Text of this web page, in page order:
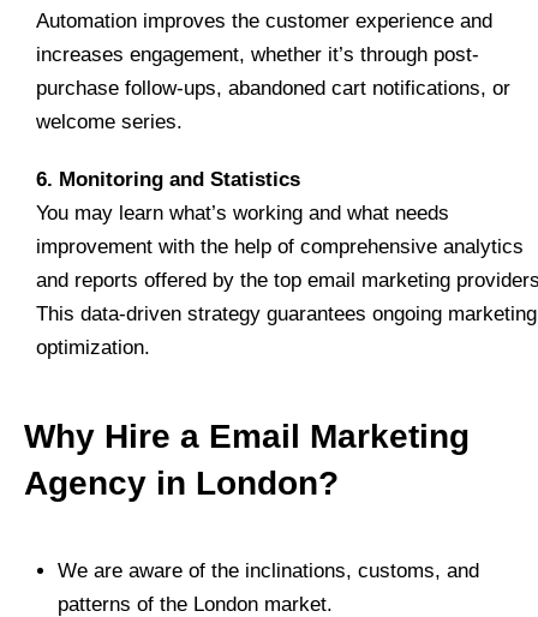
Automation improves the customer experience and
increases engagement, whether it’s through post-
purchase follow-ups, abandoned cart notifications, or
welcome series.
6. Monitoring and Statistics
You may learn what’s working and what needs
improvement with the help of comprehensive analytics
and reports offered by the top email marketing
This data-driven strategy guarantees ongoing marketing
optimization.
Why Hire a Email Marketing
Agency in London?
We are aware of the inclinations, customs, and
patterns of the London market.